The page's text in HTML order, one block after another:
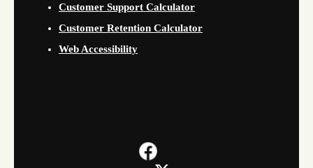
Customer Support Calculator
Customer Retention Calculator
Web Accessibility